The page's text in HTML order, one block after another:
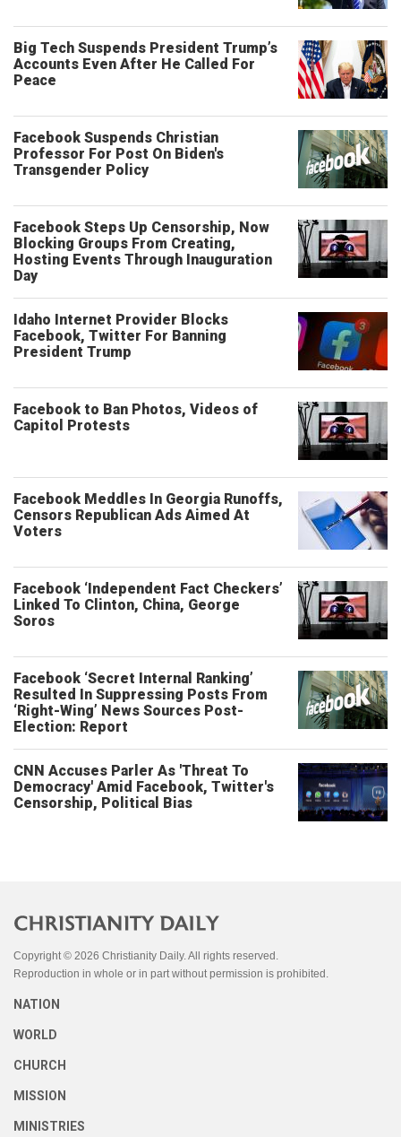
Big Tech Suspends President Trump’s
Accounts Even After He Called For
Peace
Facebook Suspends Christian
Professor For Post On Biden's
Transgender Policy
Facebook Steps Up Censorship, Now
Blocking Groups From Creating,
Hosting Events Through Inauguration
Day
Idaho Internet Provider Blocks
Facebook, Twitter For Banning
President Trump
Facebook to Ban Photos, Videos of
Capitol Protests
Facebook Meddles In Georgia Runoffs,
Censors Republican Ads Aimed At
Voters
Facebook ‘Independent Fact Checkers’
Linked To Clinton, China, George
Soros
Facebook ‘Secret Internal Ranking’
Resulted In Suppressing Posts From
‘Right-Wing’ News Sources Post-
Election: Report
CNN Accuses Parler As 'Threat To
Democracy' Amid Facebook, Twitter's
Censorship, Political Bias
Copyright © 2026 Christianity Daily. All rights reserved.
Reproduction in whole or in part without permission is prohibited.
NATION
WORLD
CHURCH
MISSION
MINISTRIES